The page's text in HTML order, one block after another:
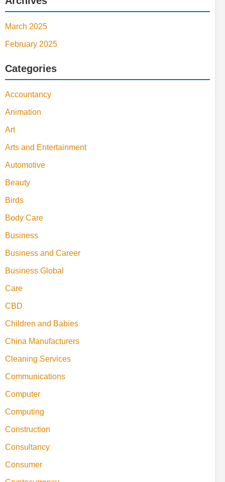
March 2025
February 2025
Categories
Accountancy
Animation
Art
Arts and Entertainment
Automotive
Beauty
Birds
Body Care
Business
Business and Career
Business Global
Care
CBD
Children and Babies
China Manufacturers
Cleaning Services
Communications
Computer
Computing
Construction
Consultancy
Consumer